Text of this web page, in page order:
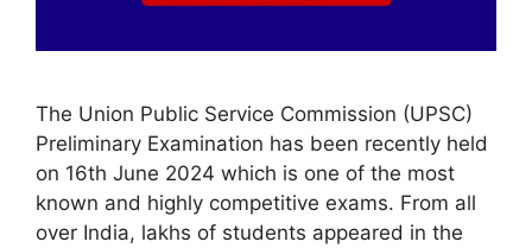
The Union Public Service Commission (UPSC)
Preliminary Examination has been recently held
on 16th June 2024 which is one of the most
known and highly competitive exams. From all
over India, lakhs of students appeared in the